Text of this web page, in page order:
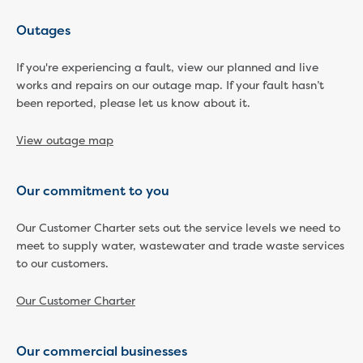
Information for design
consultations and surveyors
Information for accredited
information
Developer works forms and reports
Drinking (potable) water catchment
Land development manual
New Customer Contribution (NCC)
Find a consultant or contractor
Outages
If you're experiencing a fault, view our planned and live
works and repairs on our outage map. If your fault hasn’t
been reported, please let us know about it.
View outage map
Our commitment to you
Our Customer Charter sets out the service levels we need to
meet to supply water, wastewater and trade waste services
to our customers.
Our Customer Charter
Our commercial businesses